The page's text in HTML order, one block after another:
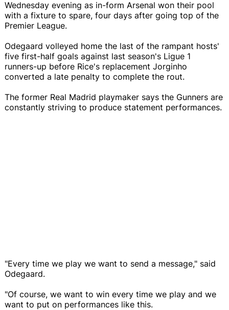
Wednesday evening as in-form Arsenal won their pool
with a fixture to spare, four days after going top of the
Premier League.
Odegaard volleyed home the last of the rampant hosts'
five first-half goals against last season's Ligue 1
runners-up before Rice's replacement Jorginho
converted a late penalty to complete the rout.
The former Real Madrid playmaker says the Gunners are
constantly striving to produce statement performances.
"Every time we play we want to send a message," said
Odegaard.
"Of course, we want to win every time we play and we
want to put on performances like this.